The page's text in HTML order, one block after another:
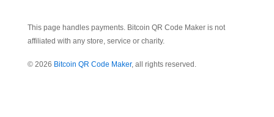
This page handles payments. Bitcoin QR Code Maker is not
affiliated with any store, service or charity.
© 2026 Bitcoin QR Code Maker, all rights reserved.